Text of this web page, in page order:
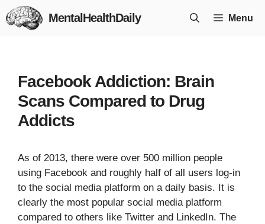
Skip
to
MentalHealthDaily Menu
Facebook Addiction: Brain
Scans Compared to Drug
Addicts
As of 2013, there were over 500 million people
using Facebook and roughly half of all users log-in
to the social media platform on a daily basis. It is
clearly the most popular social media platform
compared to others like Twitter and LinkedIn. The